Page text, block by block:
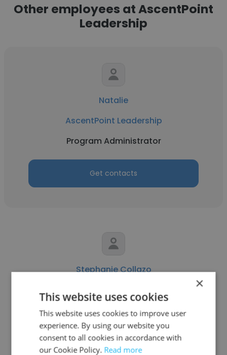
Other employees at AscentPoint
Leadership
Natalie
AscentPoint Leadership
Program Administrator
Get contacts
Stephanie Collazo
AscentPoint Leadership
Program Administrator
Get contacts
×
This website uses cookies
This website uses cookies to improve user
experience. By using our website you
consent to all cookies in accordance with
our Cookie Policy. Read more